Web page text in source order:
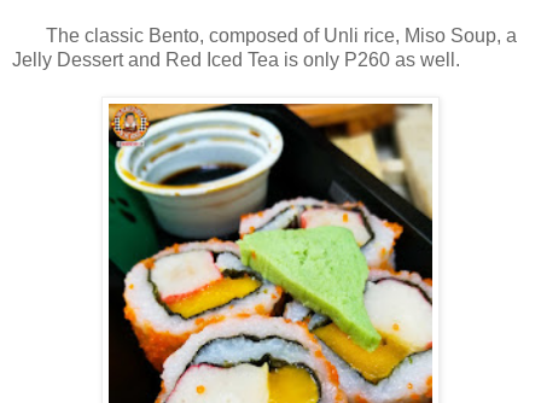
The classic Bento, composed of Unli rice, Miso Soup, a
Jelly Dessert and Red Iced Tea is only P260 as well.